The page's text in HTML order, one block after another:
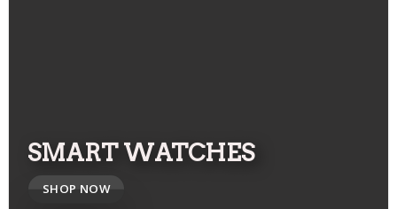
SMART WATCHES
SHOP NOW